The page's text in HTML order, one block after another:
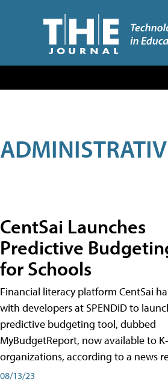
CentSai Launches
Predictive
for Schools
Financial literacy platform CentSai
with developers at SPENDiD to
predictive budgeting tool, dubbed
MyBudgetReport, now available to
organizations, according to a news
08/13/23